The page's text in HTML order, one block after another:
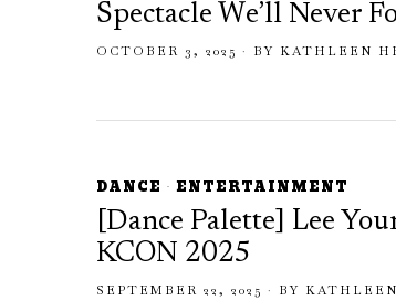
Spectacle We’ll Never
OCTOBER 3, 2025 BY KATHLEEN
DANCE · ENTERTAINMENT
[Dance Palette] Lee
KCON 2025
SEPTEMBER 22, 2025 BY